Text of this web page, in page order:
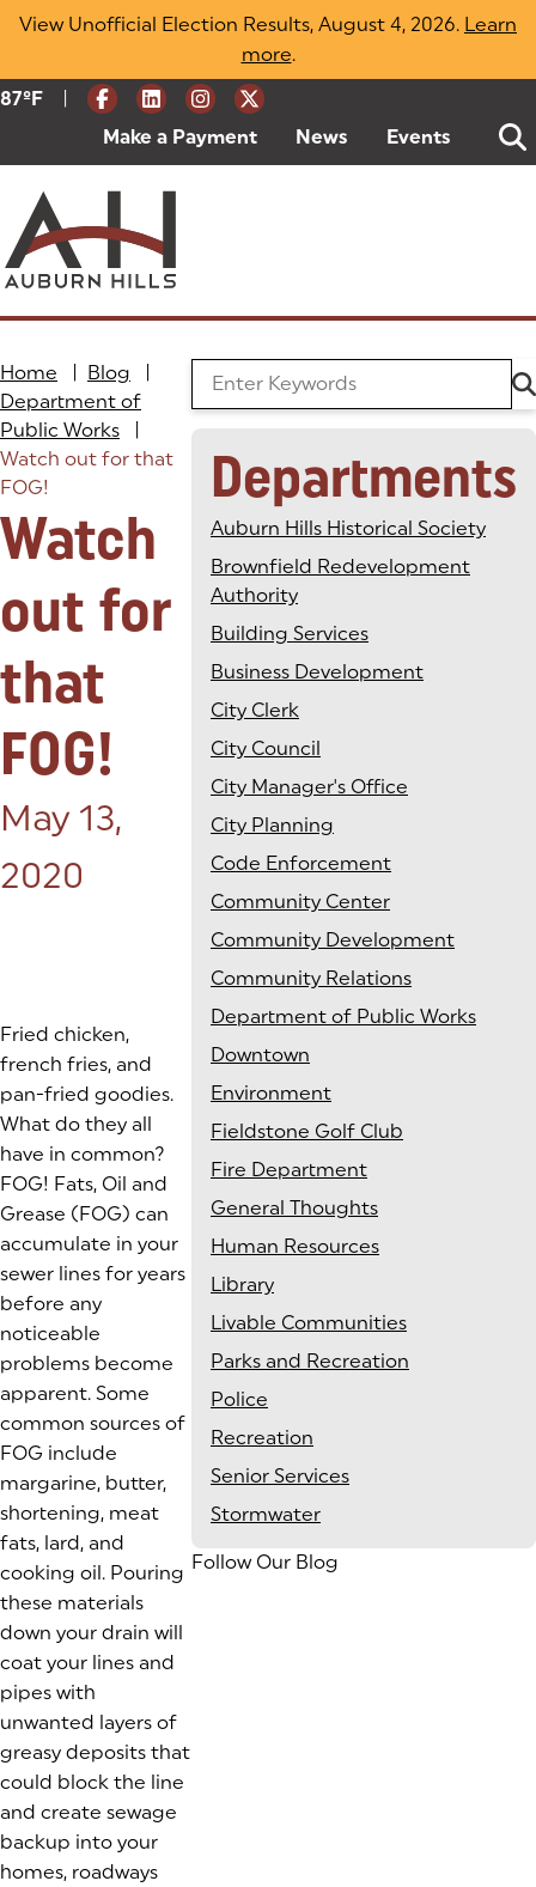
Skip
View Unofficial Election Results, August 4, 2026. Learn
more(opens in a new tab)
.
Current Weather:
87ºF Degrees Fahrenheit
Make a Payment (goes to new website)
(opens in a new tab)
News Events
Home Blog
Department of
Public Works
Watch out for that
FOG!
Watch
out for
that
FOG!
Posted on:
May 13,
2020
Fried chicken,
french fries, and
pan-fried goodies.
What do they all
have in common?
FOG! Fats, Oil and
Grease (FOG) can
accumulate in your
sewer lines for years
before any
noticeable
problems become
apparent. Some
common sources of
FOG include
margarine, butter,
shortening, meat
fats, lard, and
cooking oil. Pouring
these materials
down your drain will
coat your lines and
pipes with
unwanted layers of
greasy deposits that
could block the line
and create sewage
backup into your
homes, roadways
Search the Blog
Departments
Auburn Hills Historical Society
Brownfield Redevelopment
Authority
Building Services
Business Development
City Clerk
City Council
City Manager's Office
City Planning
Code Enforcement
Community Center
Community Development
Community Relations
Department of Public Works
Downtown
Environment
Fieldstone Golf Club
Fire Department
General Thoughts
Human Resources
Library
Livable Communities
Parks and Recreation
Police
Recreation
Senior Services
Stormwater
Follow Our Blog